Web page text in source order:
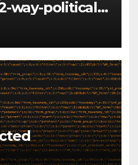
way-political-